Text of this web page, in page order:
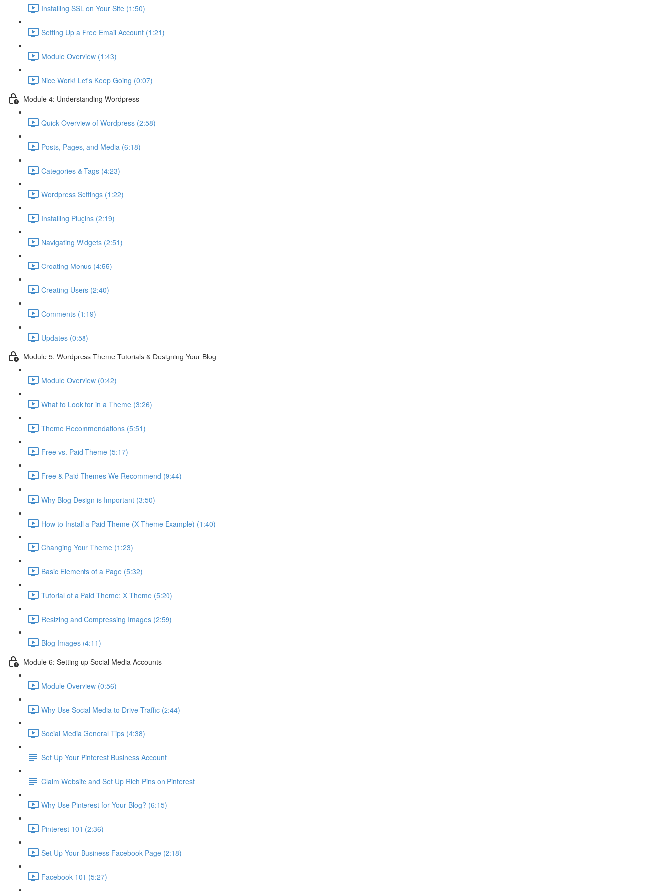
Installing SSL on Your Site (1:50)
Setting Up a Free Email Account (1:21)
Module Overview (1:43)
Nice Work! Let's Keep Going (0:07)
Module 4: Understanding Wordpress
Quick Overview of Wordpress (2:58)
Posts, Pages, and Media (6:18)
Categories & Tags (4:23)
Wordpress Settings (1:22)
Installing Plugins (2:19)
Navigating Widgets (2:51)
Creating Menus (4:55)
Creating Users (2:40)
Comments (1:19)
Updates (0:58)
Module 5: Wordpress Theme Tutorials & Designing Your Blog
Module Overview (0:42)
What to Look for in a Theme (3:26)
Theme Recommendations (5:51)
Free vs. Paid Theme (5:17)
Free & Paid Themes We Recommend (9:44)
Why Blog Design is Important (3:50)
How to Install a Paid Theme (X Theme Example) (1:40)
Changing Your Theme (1:23)
Basic Elements of a Page (5:32)
Tutorial of a Paid Theme: X Theme (5:20)
Resizing and Compressing Images (2:59)
Blog Images (4:11)
Module 6: Setting up Social Media Accounts
Module Overview (0:56)
Why Use Social Media to Drive Traffic (2:44)
Social Media General Tips (4:38)
Set Up Your Pinterest Business Account
Claim Website and Set Up Rich Pins on Pinterest
Why Use Pinterest for Your Blog? (6:15)
Pinterest 101 (2:36)
Set Up Your Business Facebook Page (2:18)
Facebook 101 (5:27)